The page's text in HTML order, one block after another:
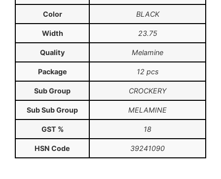
Color BLACK
Width 23.75
Quality Melamine
Package 12 pcs
Sub Group CROCKERY
Sub Sub Group MELAMINE
GST % 18
HSN Code 39241090